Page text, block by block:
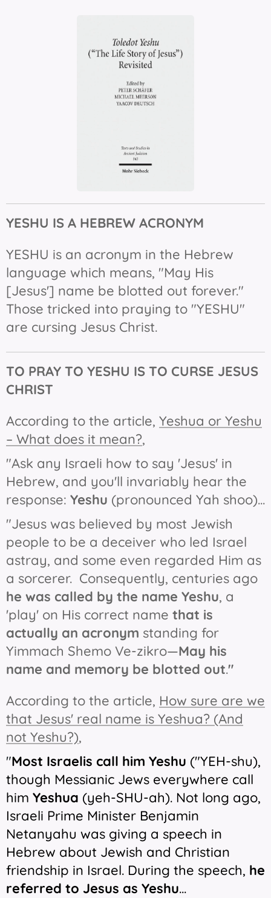
YESHU IS A HEBREW ACRONYM
YESHU is an acronym in the Hebrew
language which means, "May His
[Jesus'] name be blotted out forever."
Those tricked into praying to "YESHU"
are cursing Jesus Christ.
TO PRAY TO YESHU IS TO CURSE JESUS
CHRIST
According to the article, Yeshua or Yeshu
– What does it mean?,
"Ask any Israeli how to say 'Jesus' in
Hebrew, and you'll invariably hear the
response: Yeshu (pronounced Yah shoo)...
"Jesus was believed by most Jewish
people to be a deceiver who led Israel
astray, and some even regarded Him as
a sorcerer. Consequently, centuries ago
he was called by the name Yeshu, a
'play' on His correct name that is
actually an acronym standing for
Yimmach Shemo Ve-zikro—May his
name and memory be blotted out."
According to the article, How sure are we
that Jesus' real name is Yeshua? (And
not Yeshu?),
"Most Israelis call him Yeshu ("YEH-shu),
though Messianic Jews everywhere call
him Yeshua (yeh-SHU-ah). Not long ago,
Israeli Prime Minister Benjamin
Netanyahu was giving a speech in
Hebrew about Jewish and Christian
friendship in Israel. During the speech, he
referred to Jesus as Yeshu...